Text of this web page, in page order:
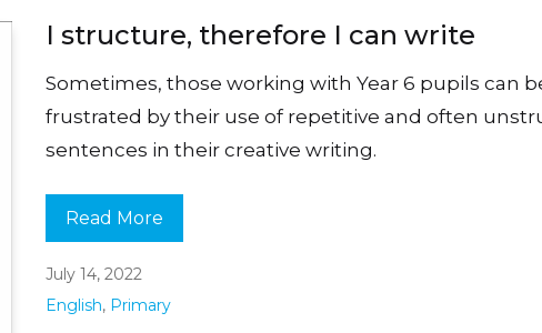
I structure, therefore I can write
Sometimes, those working with Year 6 pupils can
frustrated by their use of repetitive and often
sentences in their creative writing.
Read More
July 14, 2022
English, Primary